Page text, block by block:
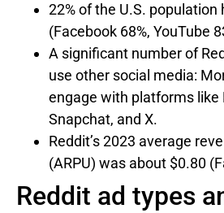
22% of the U.S. population
(Facebook 68%, YouTube
A significant number of
use other social media:
engage with platforms like
Snapchat, and X.
Reddit’s 2023 average
(ARPU) was about $0.80
Reddit ad types